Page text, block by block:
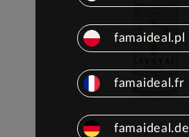
famaideal.pl
famaideal.fr
famaideal.de